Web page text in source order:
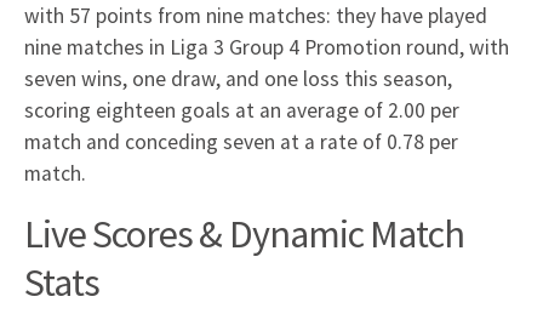
with 57 points from nine matches: they have played
nine matches in Liga 3 Group 4 Promotion round, with
seven wins, one draw, and one loss this season,
scoring eighteen goals at an average of 2.00 per
match and conceding seven at a rate of 0.78 per
match.
Live Scores & Dynamic Match
Stats